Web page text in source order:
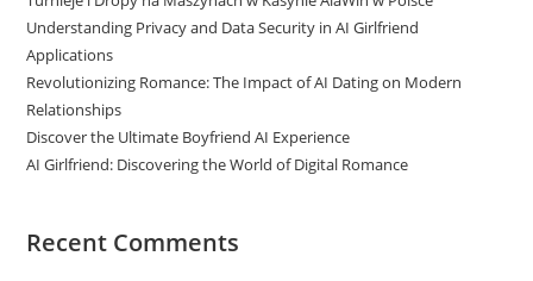
Understanding Privacy and Data Security in AI Girlfriend
Applications
Revolutionizing Romance: The Impact of AI Dating on Modern
Relationships
Discover the Ultimate Boyfriend AI Experience
AI Girlfriend: Discovering the World of Digital Romance
Recent Comments